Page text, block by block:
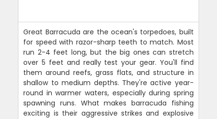
Great Barracuda are the ocean's torpedoes, built
for speed with razor-sharp teeth to match. Most
run 2-4 feet long, but the big ones can stretch
over 5 feet and really test your gear. You'll find
them around reefs, grass flats, and structure in
shallow to medium depths. They're active year-
round in warmer waters, especially during spring
spawning runs. What makes barracuda fishing
exciting is their aggressive strikes and explosive